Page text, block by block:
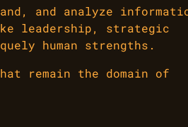
and analyze
leadership, strategic
human strengths.
remain the domain of